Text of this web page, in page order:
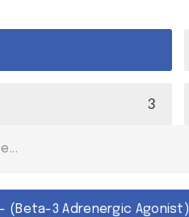
3
(Beta-3 Adrenergic Agonist)